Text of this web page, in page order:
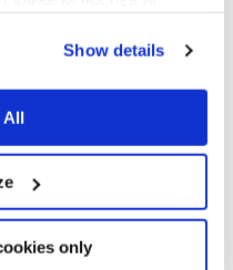
Show details
All
only